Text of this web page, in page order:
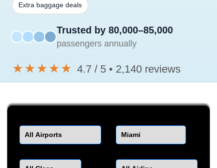
Extra baggage deals
Trusted by 80,000–85,000
passengers annually
★★★★★ 4.7 / 5 • 2,140 reviews